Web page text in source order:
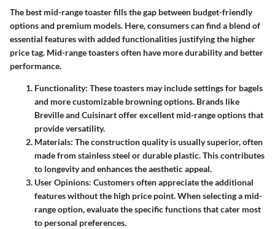
The best mid-range toasterfills the gap between budget-friendly
options and premium models. Here, consumers can find a blend of
essential features with added functionalities justifying the higher
price tag. Mid-range toasters often have more durability and better
performance.
Functionality: These toasters may include settings for bagels
and more customizable browning options. Brands like
Breville and Cuisinart offer excellent mid-range options that
provide versatility.
Materials: The construction quality is usually superior, often
made from stainless steel or durable plastic. This contributes
to longevity and enhances the aesthetic appeal.
User Opinions: Customers often appreciate the additional
features without the high price point. When selecting a mid-
range option, evaluate the specific functions that cater most
to personal preferences.